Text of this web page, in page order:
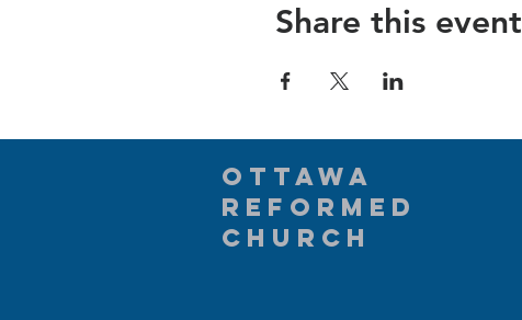
Share this event
Ottawa
Reformed
Church